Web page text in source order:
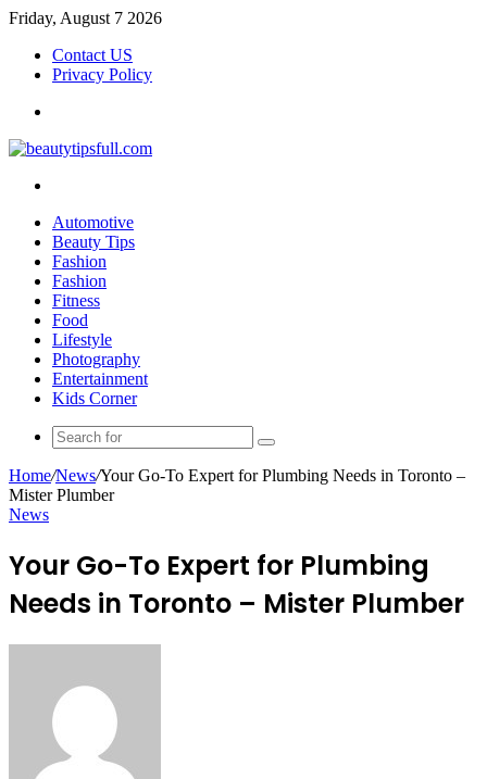
Friday, August 7 2026
Contact US
Privacy Policy
Automotive
Beauty Tips
Fashion
Fashion
Fitness
Food
Lifestyle
Photography
Entertainment
Kids Corner
Search
for
Home/News/Your Go-To Expert for Plumbing Needs in Toronto –
Mister Plumber
News
Your Go-To Expert for Plumbing
Needs in Toronto – Mister Plumber